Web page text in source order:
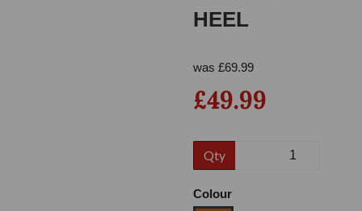
HEEL
was £69.99
£49.99
Qty
Colour